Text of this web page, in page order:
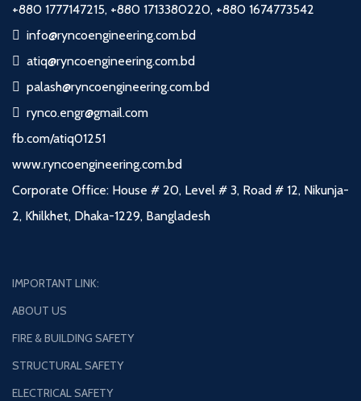
+880 1777147215, +880 1713380220, +880 1674773542
info@ryncoengineering.com.bd
atiq@ryncoengineering.com.bd
palash@ryncoengineering.com.bd
rynco.engr@gmail.com
fb.com/atiq01251
www.ryncoengineering.com.bd
Corporate Office: House # 20, Level # 3, Road # 12, Nikunja-
2, Khilkhet, Dhaka-1229, Bangladesh
IMPORTANT LINK:
ABOUT US
FIRE & BUILDING SAFETY
STRUCTURAL SAFETY
ELECTRICAL SAFETY